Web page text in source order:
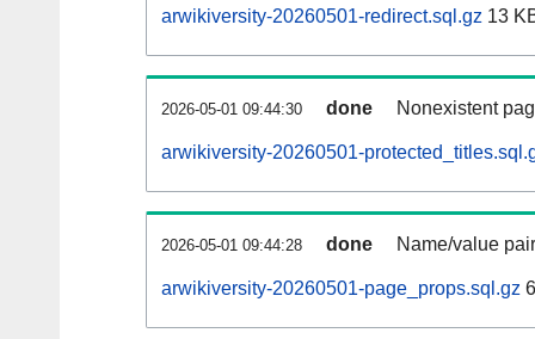
arwikiversity-20260501-redirect.sql.gz 13
2026-05-01 09:44:30 done Nonexistent
arwikiversity-20260501-
2026-05-01 09:44:28 done Name/value
arwikiversity-20260501-page_props.sql.gz